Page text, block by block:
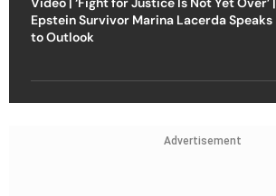
Epstein Survivor Marina Lacerda Speaks
to Outlook
Advertisement